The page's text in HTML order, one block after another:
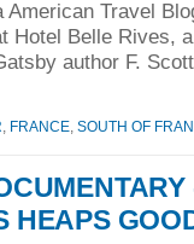
American Travel
Hotel Belle Rives,
author F.
FRANCE SOUTH OF
HEAPS